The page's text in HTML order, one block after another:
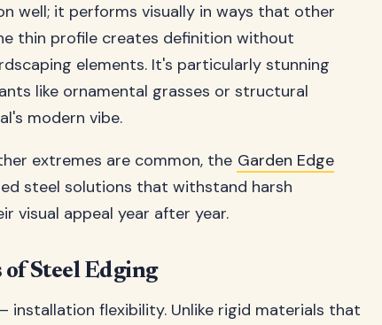
well; it performs visually in ways that other
thin profile creates definition without
elements. It's particularly stunning
like ornamental grasses or structural
modern vibe.
extremes are common, the Garden Edge
steel solutions that withstand harsh
visual appeal year after year.
Steel Edging
installation flexibility. Unlike rigid materials that